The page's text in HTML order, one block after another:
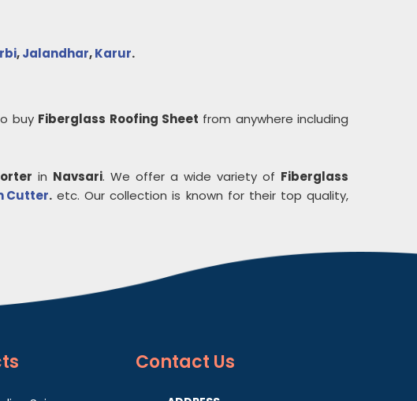
,Jalandhar,Karur.
buy Fiberglass Roofing Sheet from anywhere including
in Navsari. We offer a wide variety of Fiberglass
Cutter.etc. Our collection is known for their top quality,
Contact Us